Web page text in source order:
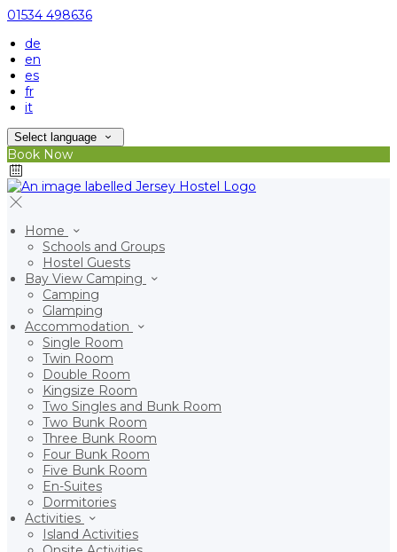
01534 498636
de
en
es
fr
it
Select language
Book Now
Home
Schools and Groups
Hostel Guests
Bay View Camping
Camping
Glamping
Accommodation
Single Room
Twin Room
Double Room
Kingsize Room
Two Singles and Bunk Room
Two Bunk Room
Three Bunk Room
Four Bunk Room
Five Bunk Room
En-Suites
Dormitories
Activities
Island Activities